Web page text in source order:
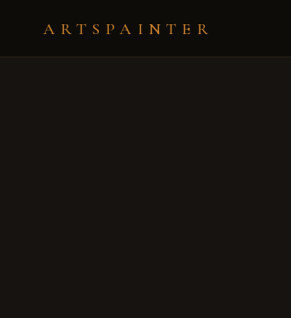
ARTSPAINTER